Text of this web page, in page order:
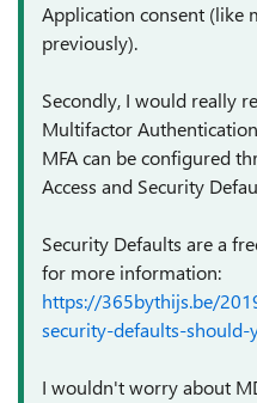
Application consent (like
previously).
Secondly, I would really
Multifactor
MFA can be configured
Access and Security
Security Defaults are a
for more information:
https://365bythijs.be/
security-defaults-
I wouldn't worry about